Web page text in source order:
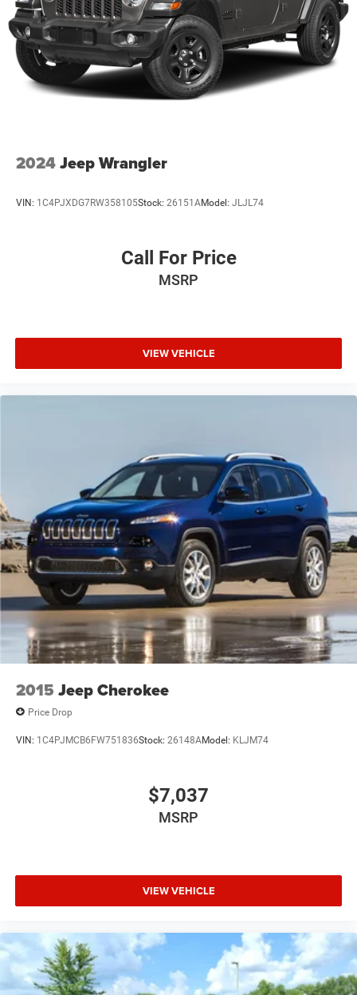
2024Jeep Wrangler
VIN: 1C4PJXDG7RW358105Stock: 26151AModel: JLJL74
Call For Price
MSRP
VIEW VEHICLE
2015 Jeep Cherokee
Price Drop
VIN: 1C4PJMCB6FW751836Stock: 26148AModel: KLJM74
$7,037
MSRP
VIEW VEHICLE